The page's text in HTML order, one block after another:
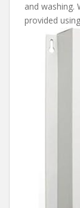
and washing.
provided